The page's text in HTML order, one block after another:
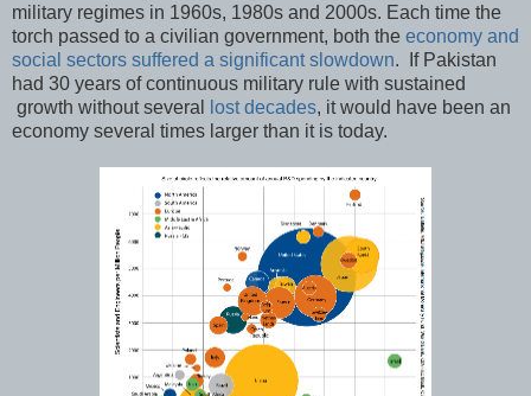
military regimes in 1960s, 1980s and 2000s. Each time the
torch passed to a civilian government, both the economy and
social sectors suffered a significant slowdown. If Pakistan
had 30 years of continuous military rule with sustained
growth without several
lost decades, it would have been an
economy several times larger than it is today.